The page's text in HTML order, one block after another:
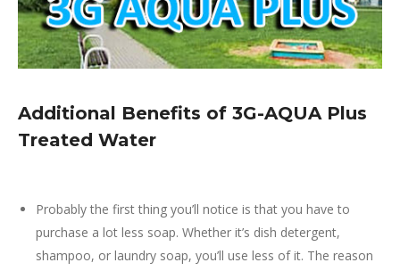
Additional Benefits of 3G-AQUA Plus
Treated Water
Probably the first thing you’ll notice is that you have to
purchase a lot less soap. Whether it’s dish detergent,
shampoo, or laundry soap, you’ll use less of it. The reason